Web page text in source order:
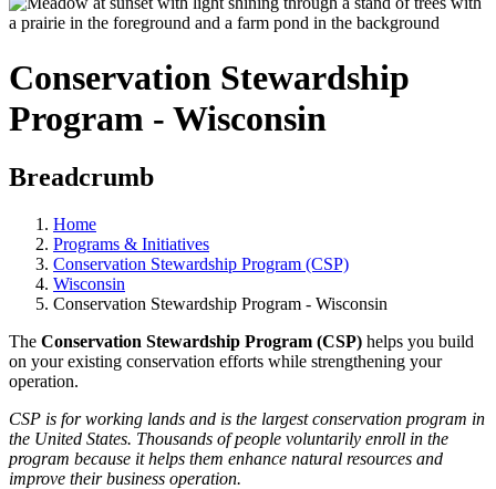
Conservation Stewardship
Program - Wisconsin
Breadcrumb
Home
Programs & Initiatives
Conservation Stewardship Program (CSP)
Wisconsin
Conservation Stewardship Program - Wisconsin
The Conservation Stewardship Program (CSP) helps you build
on your existing conservation efforts while strengthening your
operation.
CSP is for working lands and is the largest conservation program in
the United States. Thousands of people voluntarily enroll in the
program because it helps them enhance natural resources and
improve their business operation.